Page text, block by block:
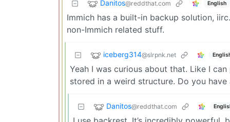
Danitos@reddthat.com English
Immich has a built-in backup solution,
non-Immich related stuff.
iceberg314@slrpnk.net
Yeah I was curious about that. Like I
stored in a weird structure. Do you have
Danitos@reddthat.com